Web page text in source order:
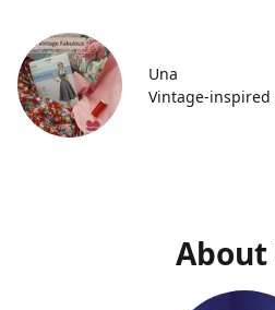
Una
Vintage-inspired
About